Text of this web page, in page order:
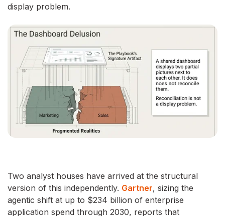
display problem.
Two analyst houses have arrived at the structural
version of this independently. Gartner, sizing the
agentic shift at up to $234 billion of enterprise
application spend through 2030, reports that